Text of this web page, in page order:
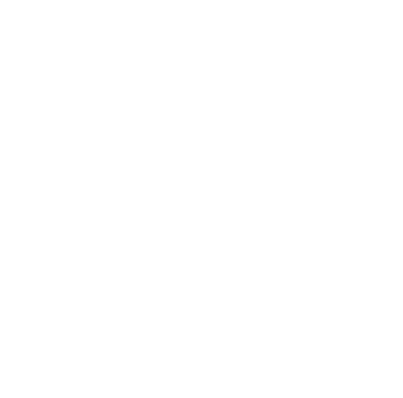
acct ID’d on the tax return … so I want to chat with
I am doing w
Maryland product returns??
at 08-07-2026
E-file Acknowledgment Delays Expected